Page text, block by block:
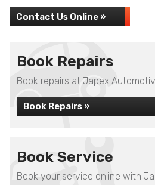
Contact Us Online »
Book Repairs
Book repairs at Japex
Book Repairs »
Book Service
Book your service online with